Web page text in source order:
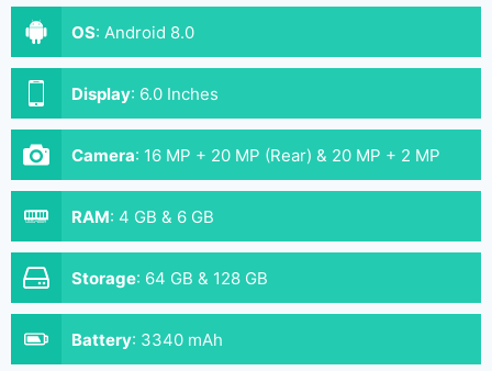
OS: Android 8.0
Display: 6.0 Inches
Camera: 16 MP + 20 MP (Rear) & 20 MP + 2 MP
(Front)
RAM: 4 GB & 6 GB
Storage: 64 GB & 128 GB
Battery: 3340 mAh